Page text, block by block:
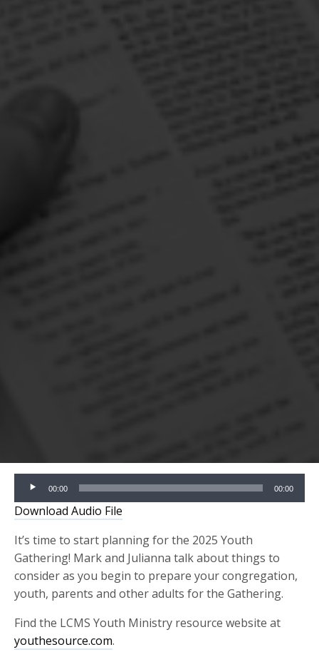
Audio
Player
00:00 00:00
Download Audio File
It’s time to start planning for the 2025 Youth
Gathering! Mark and Julianna talk about things to
consider as you begin to prepare your congregation,
youth, parents and other adults for the Gathering.
Find the LCMS Youth Ministry resource website at
youthesource.com.